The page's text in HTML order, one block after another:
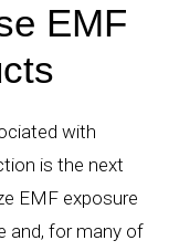
EMF
with
is the next
EMF exposure
and, for many of